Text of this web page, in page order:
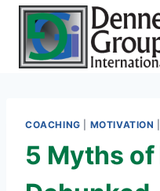
Skip
content
COACHING MOTIVATION
5 Myths